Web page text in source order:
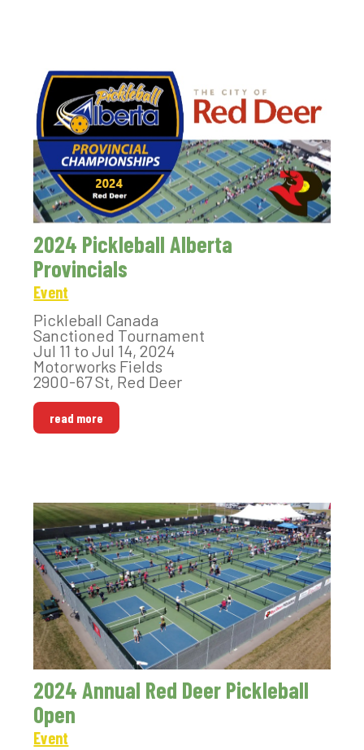
2024 Pickleball Alberta
Provincials
Event
Pickleball Canada
Sanctioned Tournament
Jul 11 to Jul 14, 2024
Motorworks Fields
2900-67 St, Red Deer
read more
2024 Annual Red Deer Pickleball
Open
Event